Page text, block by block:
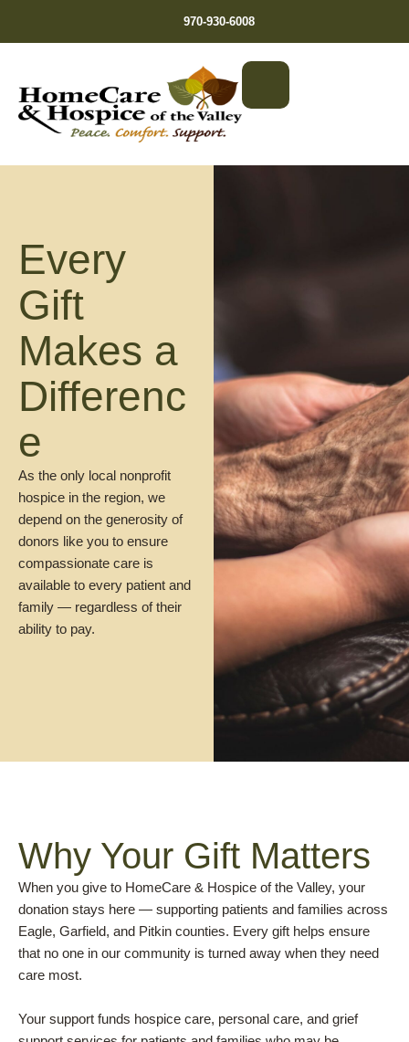
970-930-6008
Every
Gift
Makes a
Differenc
e
As the only local nonprofit
hospice in the region, we
depend on the generosity of
donors like you to ensure
compassionate care is
available to every patient and
family — regardless of their
ability to pay.
Why Your Gift Matters
When you give to HomeCare & Hospice of the Valley, your
donation stays here — supporting patients and families across
Eagle, Garfield, and Pitkin counties. Every gift helps ensure
that no one in our community is turned away when they need
care most.
Your support funds hospice care, personal care, and grief